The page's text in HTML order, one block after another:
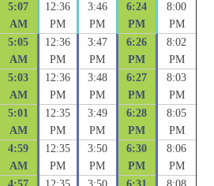
5:07
AM
12:36
PM
3:46
PM
6:24
PM
8:00
PM
5:05
AM
12:36
PM
3:47
PM
6:26
PM
8:02
PM
5:03
AM
12:36
PM
3:48
PM
6:27
PM
8:03
PM
5:01
AM
12:35
PM
3:49
PM
6:28
PM
8:05
PM
4:59
AM
12:35
PM
3:50
PM
6:30
PM
8:06
PM